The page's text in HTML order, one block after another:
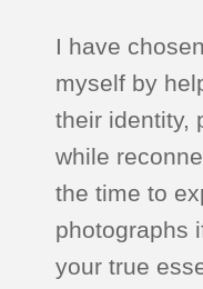
I have
myself by
their identity,
while
the time to
photographs
your true